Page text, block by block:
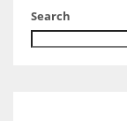
Search